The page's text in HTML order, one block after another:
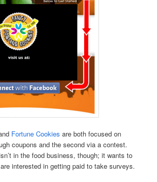
Fortune Cookies are both focused on
coupons and the second via a contest.
in the food business, though; it wants to
interested in getting paid to take surveys.